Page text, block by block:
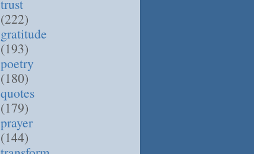
trust
(222)
gratitude
(193)
poetry
(180)
quotes
(179)
prayer
(144)